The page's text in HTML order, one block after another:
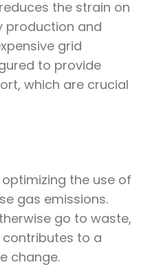
the strain on
production and
grid
to provide
which are crucial
the use of
gas emissions.
go to waste,
contributes to a
change.